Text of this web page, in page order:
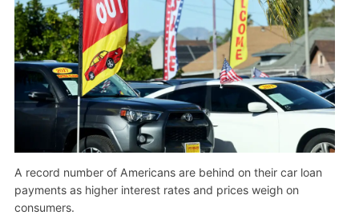
A record number of Americans are behind on their car loan
payments as higher interest rates and prices weigh on
consumers.